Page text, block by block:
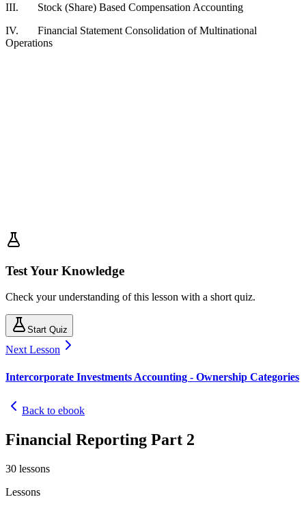
III. Stock (Share) Based Compensation Accounting
IV. Financial Statement Consolidation of Multinational
Operations
Test Your Knowledge
Check your understanding of this lesson with a short quiz.
Start Quiz
Next Lesson
Intercorporate Investments Accounting - Ownership Categories
Back to ebook
Financial Reporting Part 2
30 lessons
Lessons